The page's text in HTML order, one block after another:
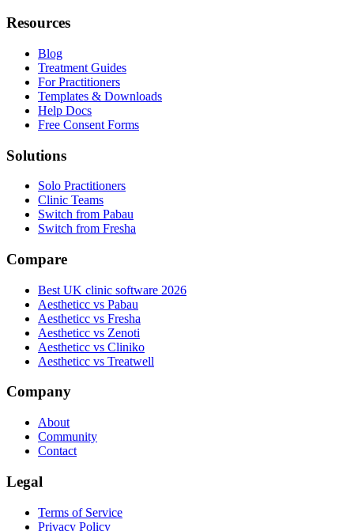
Resources
Blog
Treatment Guides
For Practitioners
Templates & Downloads
Help Docs
Free Consent Forms
Solutions
Solo Practitioners
Clinic Teams
Switch from Pabau
Switch from Fresha
Compare
Best UK clinic software 2026
Aestheticc vs Pabau
Aestheticc vs Fresha
Aestheticc vs Zenoti
Aestheticc vs Cliniko
Aestheticc vs Treatwell
Company
About
Community
Contact
Legal
Terms of Service
Privacy Policy